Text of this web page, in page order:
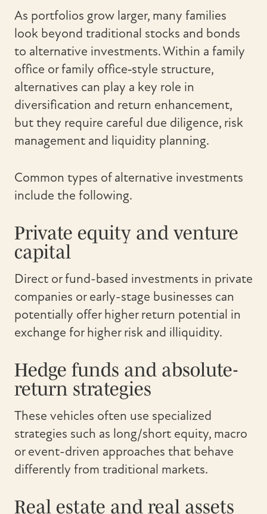
As portfolios grow larger, many families
look beyond traditional stocks and bonds
to alternative investments. Within a family
office or family office‑style structure,
alternatives can play a key role in
diversification and return enhancement,
but they require careful due diligence, risk
management and liquidity planning.
Common types of alternative investments
include the following.
Private equity and venture
capital
Direct or fund-based investments in private
companies or early-stage businesses can
potentially offer higher return potential in
exchange for higher risk and illiquidity.
Hedge funds and absolute-
return strategies
These vehicles often use specialized
strategies such as long/short equity, macro
or event-driven approaches that behave
differently from traditional markets.
Real estate and real assets